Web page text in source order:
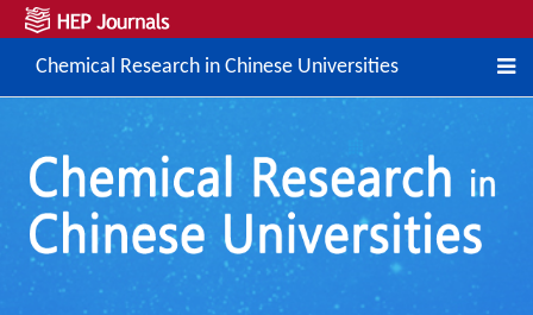
Chemical Research in Chinese Universities